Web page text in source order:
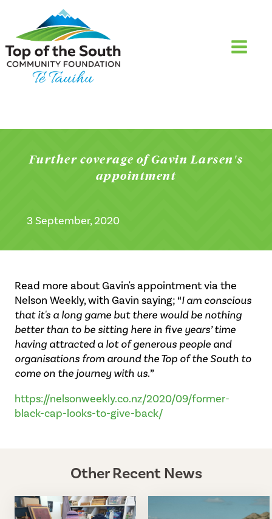
Further coverage of Gavin Larsen's
appointment
3 September, 2020
Read more about Gavin's appointment via the
Nelson Weekly, with Gavin saying; “I am conscious
that it's a long game but there would be nothing
better than to be sitting here in five years’ time
having attracted a lot of generous people and
organisations from around the Top of the South to
come on the journey with us.”
https://nelsonweekly.co.nz/2020/09/former-
black-cap-looks-to-give-back/
Other Recent News